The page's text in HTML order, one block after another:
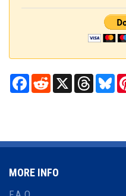
Facebook
RedditX Threads
MORE INFO